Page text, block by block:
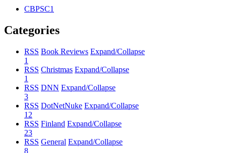
CBPSC1
Categories
RSS Book Reviews Expand/Collapse
1
RSS Christmas Expand/Collapse
1
RSS DNN Expand/Collapse
3
RSS DotNetNuke Expand/Collapse
12
RSS Finland Expand/Collapse
23
RSS General Expand/Collapse
8